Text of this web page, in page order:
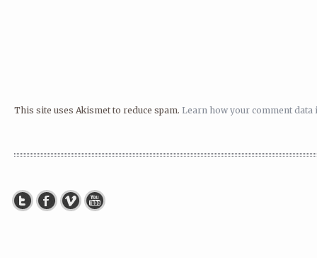
This site uses Akismet to reduce spam. Learn how your comment data